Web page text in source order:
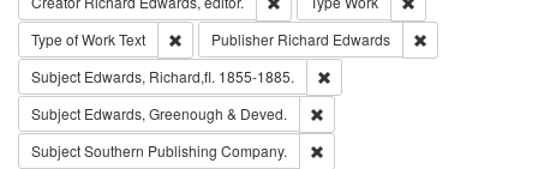
Type of WorkText Remove constraint Type of Work: Text
Publisher Richard Edwards
Subject Edwards, Richard,fl. 1855-1885.
Subject Edwards, Greenough & Deved.
SubjectSouthern Publishing Company.